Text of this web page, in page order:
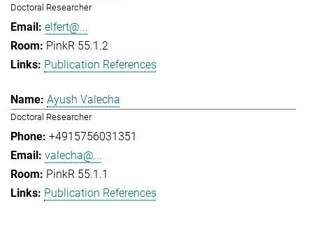
Doctoral Researcher
elfert@...
PinkR 55.1.2
Publication References
Ayush Valecha
Doctoral Researcher
+4915756031351
valecha@...
PinkR 55.1.1
Publication References